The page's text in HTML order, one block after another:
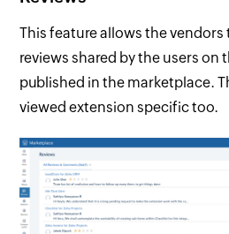
This feature allows the
reviews shared by the users on
published in the marketplace.
viewed extension specific too.